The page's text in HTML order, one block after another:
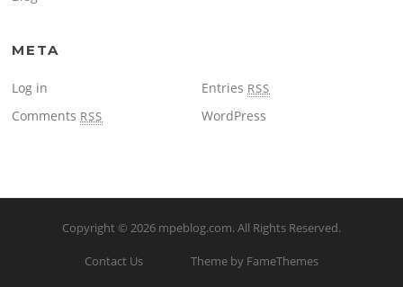
META
Log in Entries RSS
Comments RSS WordPress
Copyright © 2026 mpeblog.com. All Rights Reserved.
Contact Us Theme by FameThemes